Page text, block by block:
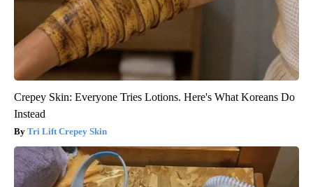
Crepey Skin: Everyone Tries Lotions. Here's What Koreans Do
Instead
Tri Lift Crepey Skin